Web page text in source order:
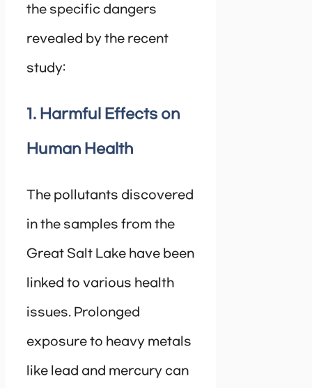
the specific dangers
revealed by the recent
study:
1. Harmful Effects on
Human Health
The pollutants discovered
in the samples from the
Great Salt Lake have been
linked to various health
issues. Prolonged
exposure to heavy metals
like lead and mercury can